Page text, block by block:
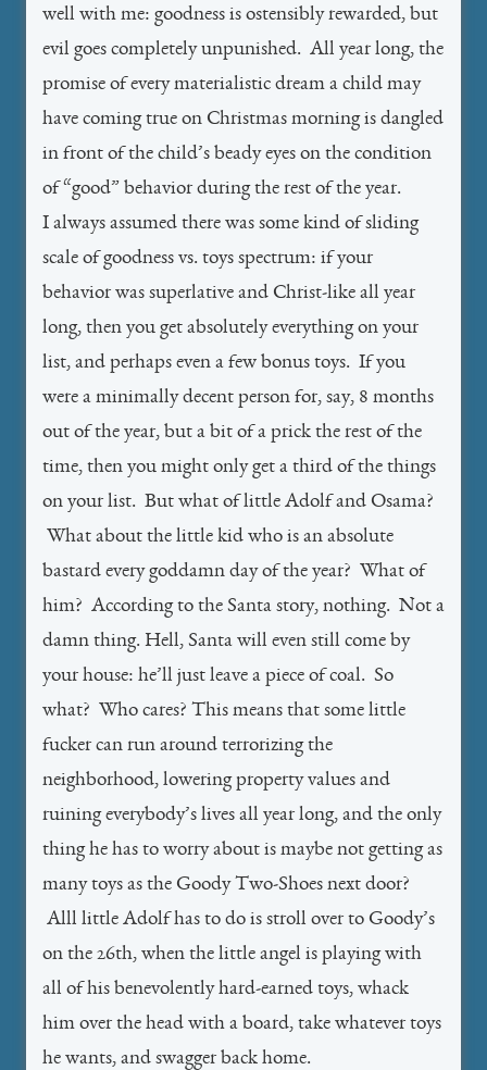
well with me: goodness is ostensibly rewarded, but
evil goes completely unpunished. All year long, the
promise of every materialistic dream a child may
have coming true on Christmas morning is dangled
in front of the child’s beady eyes on the condition
of “good” behavior during the rest of the year.
I always assumed there was some kind of sliding
scale of goodness vs. toys spectrum: if your
behavior was superlative and Christ-like all year
long, then you get absolutely everything on your
list, and perhaps even a few bonus toys. If you
were a minimally decent person for, say, 8 months
out of the year, but a bit of a prick the rest of the
time, then you might only get a third of the things
on your list. But what of little Adolf and Osama?
What about the little kid who is an absolute
bastard every goddamn day of the year? What of
him? According to the Santa story, nothing. Not a
damn thing. Hell, Santa will even still come by
your house: he’ll just leave a piece of coal. So
what? Who cares? This means that some little
fucker can run around terrorizing the
neighborhood, lowering property values and
ruining everybody’s lives all year long, and the only
thing he has to worry about is maybe not getting as
many toys as the Goody Two-Shoes next door?
Alll little Adolf has to do is stroll over to Goody’s
on the 26th, when the little angel is playing with
all of his benevolently hard-earned toys, whack
him over the head with a board, take whatever toys
he wants, and swagger back home.